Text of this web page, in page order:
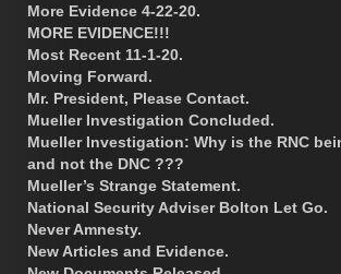
More Evidence 4-22-20.
MORE EVIDENCE!!!
Most Recent 11-1-20.
Moving Forward.
Mr. President, Please Contact.
Mueller Investigation Concluded.
Mueller Investigation: Why is the RNC
and not the DNC ???
Mueller’s Strange Statement.
National Security Adviser Bolton Let Go.
Never Amnesty.
New Articles and Evidence.